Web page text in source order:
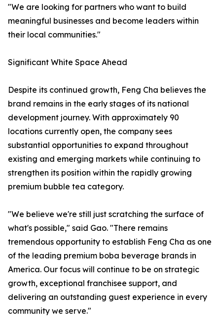
"We are looking for partners who want to build
meaningful businesses and become leaders within
their local communities."
Significant White Space Ahead
Despite its continued growth, Feng Cha believes the
brand remains in the early stages of its national
development journey. With approximately 90
locations currently open, the company sees
substantial opportunities to expand throughout
existing and emerging markets while continuing to
strengthen its position within the rapidly growing
premium bubble tea category.
"We believe we're still just scratching the surface of
what's possible," said Gao. "There remains
tremendous opportunity to establish Feng Cha as one
of the leading premium boba beverage brands in
America. Our focus will continue to be on strategic
growth, exceptional franchisee support, and
delivering an outstanding guest experience in every
community we serve."